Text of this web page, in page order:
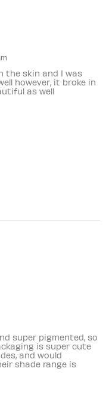
the skin and I was
however, it broke in
as well
super pigmented, so
is super cute
and would
shade range is